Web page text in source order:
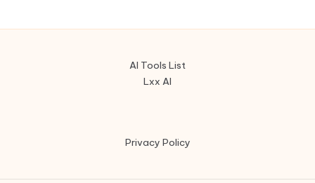
AI Tools List
Lxx AI
Privacy Policy